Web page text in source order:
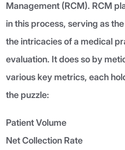
Management (RCM). RCM
in this process, serving as
the intricacies of a medical
evaluation. It does so by
various key metrics, each
the puzzle:
Patient Volume
Net Collection Rate